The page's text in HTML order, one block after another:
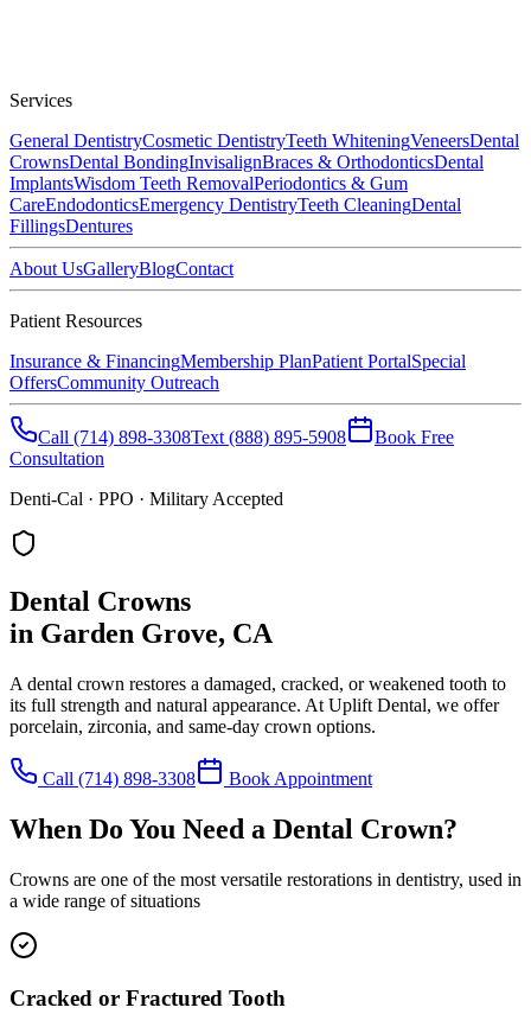
Services
General DentistryCosmetic DentistryTeeth WhiteningVeneersDental
CrownsDental BondingInvisalignBraces & OrthodonticsDental
ImplantsWisdom Teeth RemovalPeriodontics & Gum
CareEndodonticsEmergency DentistryTeeth CleaningDental
FillingsDentures
About UsGalleryBlogContact
Patient Resources
Insurance & FinancingMembership PlanPatient PortalSpecial
OffersCommunity Outreach
Call (714) 898-3308Text (888) 895-5908
Book Free
Consultation
Denti-Cal · PPO · Military Accepted
Dental Crowns
in Garden Grove, CA
A dental crown restores a damaged, cracked, or weakened tooth to
its full strength and natural appearance. At Uplift Dental, we offer
porcelain, zirconia, and same-day crown options.
Call (714) 898-3308 Book Appointment
When Do You Need a Dental Crown?
Crowns are one of the most versatile restorations in dentistry, used in
a wide range of situations
Cracked or Fractured Tooth